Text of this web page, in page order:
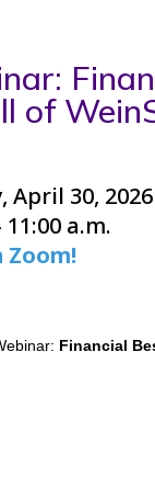
of
April 30, 2026
11:00 a.m.
Zoom!
Financial